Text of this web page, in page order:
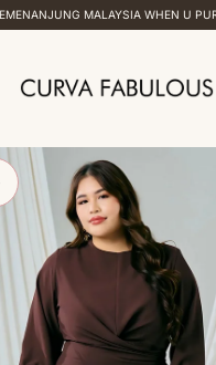
MALAYSIA WHEN U